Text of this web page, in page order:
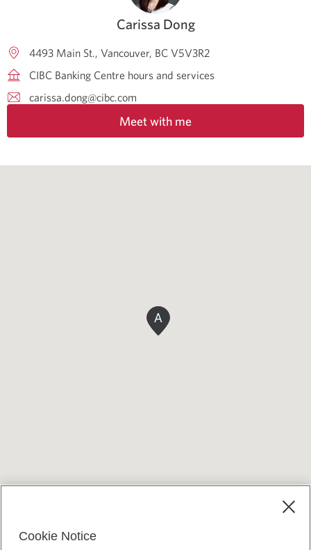
Carissa Dong
4493 Main St. Vancouver BC V5V3R2
CIBC Banking Centre hours and services
carissa.dong@cibc.com
Meet with me
A
Cookie Notice